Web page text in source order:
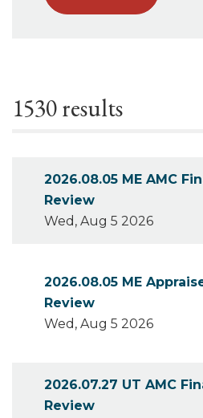
1530 results
2026.08.05 ME AMC
Review
Wed, Aug 5 2026
2026.08.05 ME
Review
Wed, Aug 5 2026
2026.07.27 UT AMC
Review